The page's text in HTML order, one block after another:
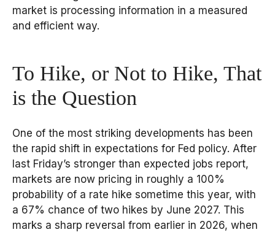
market is processing information in a measured
and efficient way.
To Hike, or Not to Hike, That
is the Question
One of the most striking developments has been
the rapid shift in expectations for Fed policy. After
last Friday’s stronger than expected jobs report,
markets are now pricing in roughly a 100%
probability of a rate hike sometime this year, with
a 67% chance of two hikes by June 2027. This
marks a sharp reversal from earlier in 2026, when